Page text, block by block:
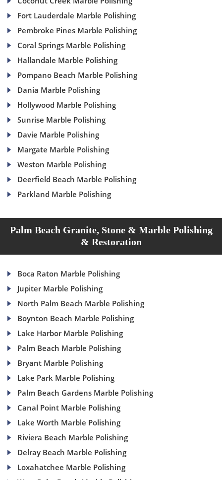
Fort Lauderdale Marble Polishing
Pembroke Pines Marble Polishing
Coral Springs Marble Polishing
Hallandale Marble Polishing
Pompano Beach Marble Polishing
Dania Marble Polishing
Hollywood Marble Polishing
Sunrise Marble Polishing
Davie Marble Polishing
Margate Marble Polishing
Weston Marble Polishing
Deerfield Beach Marble Polishing
Parkland Marble Polishing
Palm Beach Granite, Stone & Marble Polishing
& Restoration
Boca Raton Marble Polishing
Jupiter Marble Polishing
North Palm Beach Marble Polishing
Boynton Beach Marble Polishing
Lake Harbor Marble Polishing
Palm Beach Marble Polishing
Bryant Marble Polishing
Lake Park Marble Polishing
Palm Beach Gardens Marble Polishing
Canal Point Marble Polishing
Lake Worth Marble Polishing
Riviera Beach Marble Polishing
Delray Beach Marble Polishing
Loxahatchee Marble Polishing